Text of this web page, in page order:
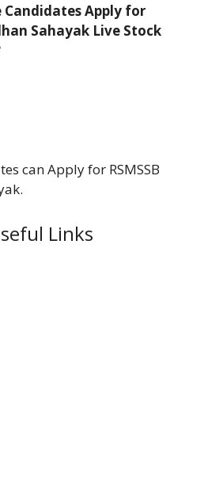
Candidates Apply for
Sahayak Live Stock
can Apply for RSMSSB
Links